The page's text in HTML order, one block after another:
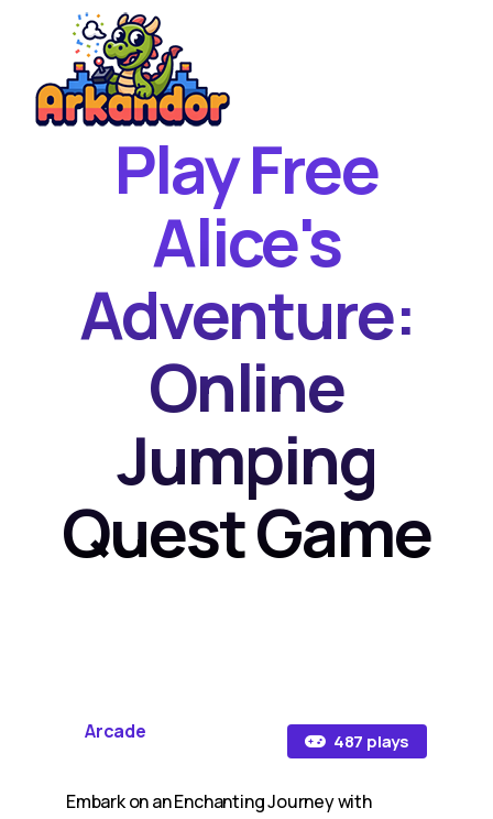
Featured Games
Play Free
Alice's
Adventure:
Online
Jumping
Quest Game
Arcade 487 plays
Embark on an Enchanting Journey with